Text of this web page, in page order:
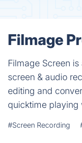
Filmage
Filmage Screen
screen & audio
editing and
quicktime playing
#Screen Recording